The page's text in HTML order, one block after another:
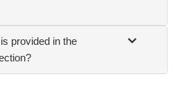
provided in the